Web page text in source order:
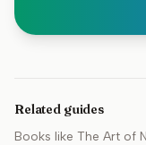
Related guides
Books like The Art of